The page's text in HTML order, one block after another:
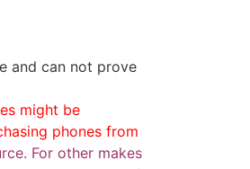
and can not prove
might be
phones from
For other makes